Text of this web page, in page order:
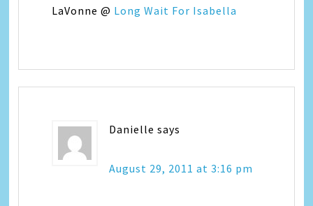
LaVonne @ Long Wait For Isabella
Danielle says
August 29, 2011 at 3:16 pm